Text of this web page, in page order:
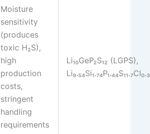
Moisture
sensitivity
(produces
toxic H₂S),
high
production
costs,
stringent
handling
requirements
Li₁₀GeP₂S₁₂ (LGPS),
Li₉.₅₄Si₁.₇₄P₁.₄₄S₁₁.₇Cl₀.₃